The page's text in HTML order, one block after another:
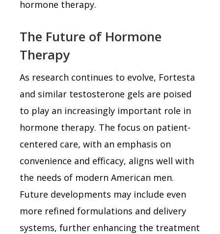
hormone therapy.
The Future of Hormone
Therapy
As research continues to evolve, Fortesta
and similar testosterone gels are poised
to play an increasingly important role in
hormone therapy. The focus on patient-
centered care, with an emphasis on
convenience and efficacy, aligns well with
the needs of modern American men.
Future developments may include even
more refined formulations and delivery
systems, further enhancing the treatment